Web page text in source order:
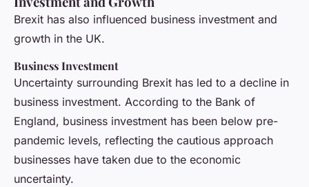
Brexit has also influenced business investment and
growth in the UK.
Business Investment
Uncertainty surrounding Brexit has led to a decline in
business investment. According to the Bank of
England, business investment has been below pre-
pandemic levels, reflecting the cautious approach
businesses have taken due to the economic
uncertainty.